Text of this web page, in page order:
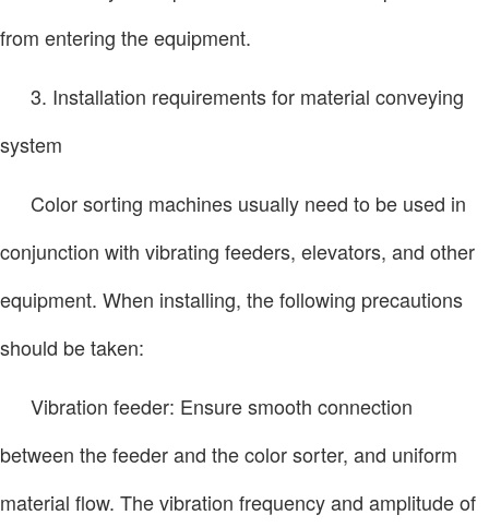
from entering the equipment.
3. Installation requirements for material conveying
system
Color sorting machines usually need to be used in
conjunction with vibrating feeders, elevators, and other
equipment. When installing, the following precautions
should be taken:
Vibration feeder: Ensure smooth connection
between the feeder and the color sorter, and uniform
material flow. The vibration frequency and amplitude of